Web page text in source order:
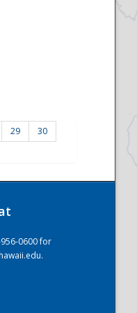
29 30
0600 for
.